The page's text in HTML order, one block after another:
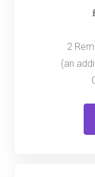
2
(an